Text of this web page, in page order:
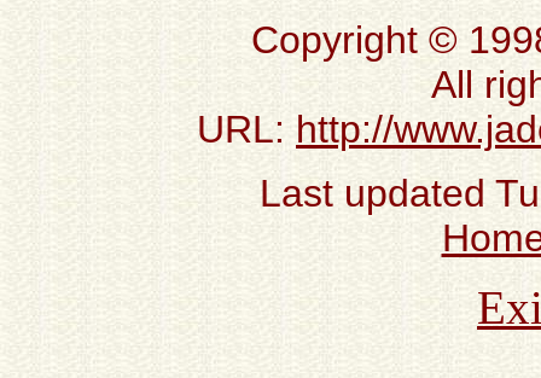
Copyright ©
All
URL: http://
Last updated